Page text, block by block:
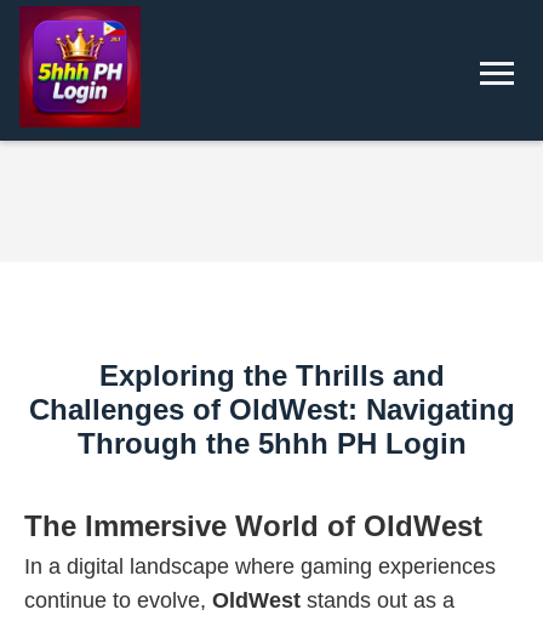
Exploring the Thrills and
Challenges of OldWest: Navigating
Through the 5hhh PH Login
The Immersive World of OldWest
In a digital landscape where gaming experiences
continue to evolve, OldWest stands out as a